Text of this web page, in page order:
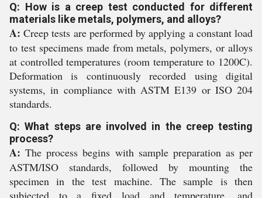
Q: How is a creep test conducted for different
materials like metals, polymers, and alloys?
A: Creep tests are performed by applying a constant load
to test specimens made from metals, polymers, or alloys
at controlled temperatures (room temperature to 1200C).
Deformation is continuously recorded using digital
systems, in compliance with ASTM E139 or ISO 204
standards.
Q: What steps are involved in the creep testing
process?
A: The process begins with sample preparation as per
ASTM/ISO standards, followed by mounting the
specimen in the test machine. The sample is then
subjected to a fixed load and temperature, and